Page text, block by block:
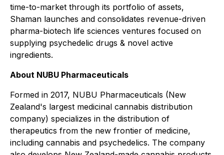
time-to-market through its portfolio of assets,
Shaman launches and consolidates revenue-driven
pharma-biotech life sciences ventures focused on
supplying psychedelic drugs & novel active
ingredients.
About NUBU Pharmaceuticals
Formed in 2017, NUBU Pharmaceuticals (New
Zealand's largest medicinal cannabis distribution
company) specializes in the distribution of
therapeutics from the new frontier of medicine,
including cannabis and psychedelics. The company